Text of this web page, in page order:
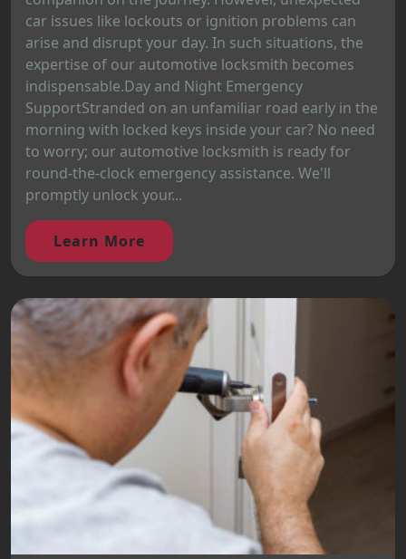
car issues like lockouts or ignition problems can
arise and disrupt your day. In such situations, the
expertise of our automotive locksmith becomes
indispensable.Day and Night Emergency
SupportStranded on an unfamiliar road early in the
morning with locked keys inside your car? No need
to worry; our automotive locksmith is ready for
round-the-clock emergency assistance. We'll
promptly unlock your...
Learn More